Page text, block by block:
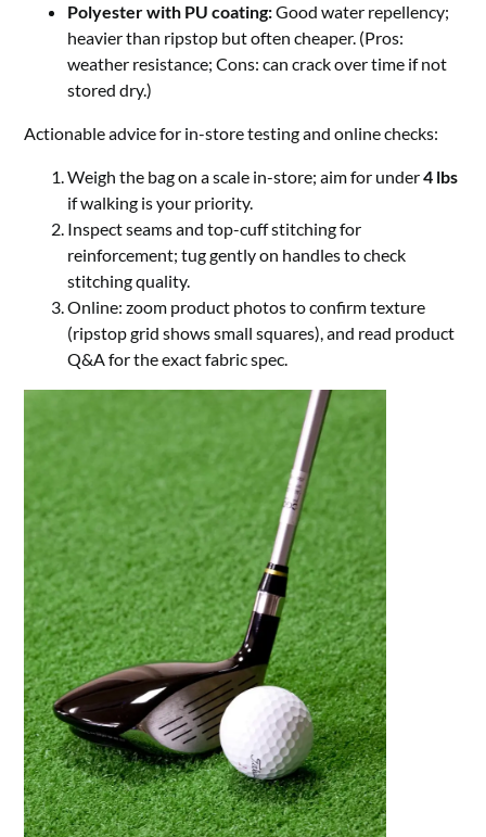
Polyester with PU coating:Good water repellency;
heavier than ripstop but often cheaper. (Pros:
weather resistance; Cons: can crack over time if not
stored dry.)
Actionable advice for in-store testing and online checks:
Weigh the bag on a scale in-store; aim for under4 lbs
if walking is your priority.
Inspect seams and top-cuff stitching for
reinforcement; tug gently on handles to check
stitching quality.
Online: zoom product photos to confirm texture
(ripstop grid shows small squares), and read product
Q&A for the exact fabric spec.